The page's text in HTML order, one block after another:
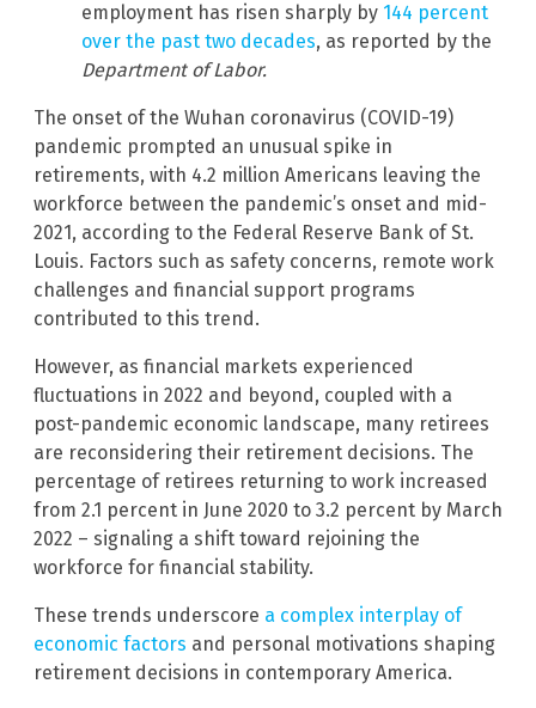
employment has risen sharply by 144 percent
over the past two decades, as reported by the
Department of Labor.
The onset of the Wuhan coronavirus (COVID-19)
pandemic prompted an unusual spike in
retirements, with 4.2 million Americans leaving the
workforce between the pandemic’s onset and mid-
2021, according to the Federal Reserve Bank of St.
Louis. Factors such as safety concerns, remote work
challenges and financial support programs
contributed to this trend.
However, as financial markets experienced
fluctuations in 2022 and beyond, coupled with a
post-pandemic economic landscape, many retirees
are reconsidering their retirement decisions. The
percentage of retirees returning to work increased
from 2.1 percent in June 2020 to 3.2 percent by March
2022 – signaling a shift toward rejoining the
workforce for financial stability.
These trends underscore a complex interplay of
economic factors and personal motivations shaping
retirement decisions in contemporary America.